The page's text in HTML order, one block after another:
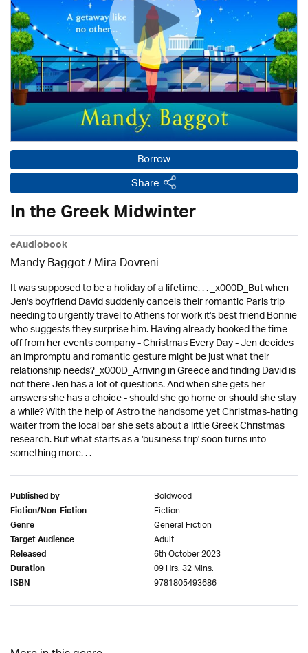
Borrow
Share
In the Greek Midwinter
eAudiobook
Mandy Baggot / Mira Dovreni
It was supposed to be a holiday of a lifetime. . . _x000D_But when
Jen's boyfriend David suddenly cancels their romantic Paris trip
needing to urgently travel to Athens for work it's best friend Bonnie
who suggests they surprise him. Having already booked the time
off from her events company - Christmas Every Day - Jen decides
an impromptu and romantic gesture might be just what their
relationship needs?_x000D_Arriving in Greece and finding David is
not there Jen has a lot of questions. And when she gets her
answers she has a choice - should she go home or should she stay
a while? With the help of Astro the handsome yet Christmas-hating
waiter from the local bar she sets about a little Greek Christmas
research. But what starts as a 'business trip' soon turns into
something more. . .
Published by Boldwood
Fiction/Non-Fiction Fiction
Genre General Fiction
Target Audience Adult
Released 6th October 2023
Duration 09 Hrs. 32 Mins.
ISBN 9781805493686